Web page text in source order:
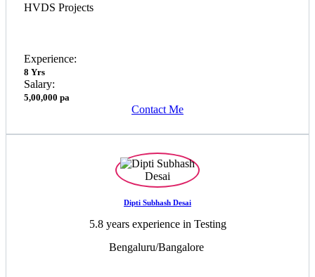
HVDS Projects
Experience:
8 Yrs
Salary:
5,00,000 pa
Contact Me
Dipti Subhash Desai
5.8 years experience in Testing
Bengaluru/Bangalore